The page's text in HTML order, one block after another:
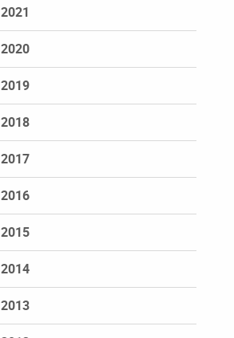
2021
2020
2019
2018
2017
2016
2015
2014
2013